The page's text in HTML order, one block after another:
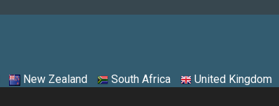
New Zealand South Africa United Kingdom